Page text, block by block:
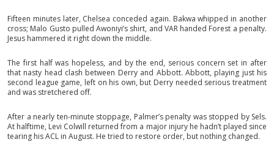
Fifteen minutes later, Chelsea conceded again. Bakwa whipped in another
cross; Malo Gusto pulled Awoniyi’s shirt, and VAR handed Forest a penalty.
Jesus hammered it right down the middle.
The first half was hopeless, and by the end, serious concern set in after
that nasty head clash between Derry and Abbott. Abbott, playing just his
second league game, left on his own, but Derry needed serious treatment
and was stretchered off.
After a nearly ten-minute stoppage, Palmer’s penalty was stopped by Sels.
At halftime, Levi Colwill returned from a major injury he hadn’t played since
tearing his ACL in August. He tried to restore order, but nothing changed.